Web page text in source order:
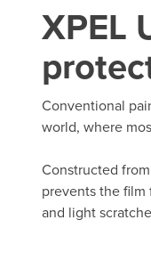
XPEL
Conventional
world, where
Constructed
prevents the
and light